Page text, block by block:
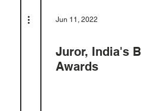
Jun 11, 2022
Juror, India's
Awards